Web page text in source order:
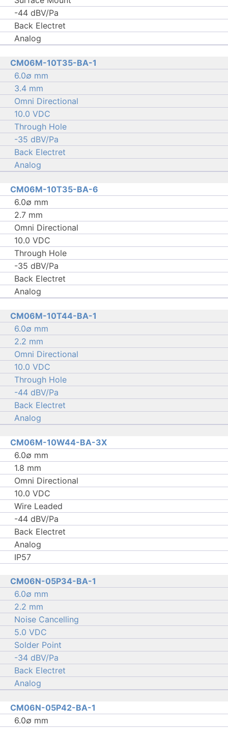
-44 dBV/Pa
Back Electret
Analog
CM06M-10T35-BA-1
6.0∅ mm
3.4 mm
Omni Directional
10.0 VDC
Through Hole
-35 dBV/Pa
Back Electret
Analog
CM06M-10T35-BA-6
6.0∅ mm
2.7 mm
Omni Directional
10.0 VDC
Through Hole
-35 dBV/Pa
Back Electret
Analog
CM06M-10T44-BA-1
6.0∅ mm
2.2 mm
Omni Directional
10.0 VDC
Through Hole
-44 dBV/Pa
Back Electret
Analog
CM06M-10W44-BA-3X
6.0∅ mm
1.8 mm
Omni Directional
10.0 VDC
Wire Leaded
-44 dBV/Pa
Back Electret
Analog
IP57
CM06N-05P34-BA-1
6.0∅ mm
2.2 mm
Noise Cancelling
5.0 VDC
Solder Point
-34 dBV/Pa
Back Electret
Analog
CM06N-05P42-BA-1
6.0∅ mm